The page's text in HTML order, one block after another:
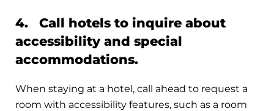
4. Call hotels to inquire about
accessibility and special
accommodations.
When staying at a hotel, call ahead to request a
room with accessibility features, such as a room